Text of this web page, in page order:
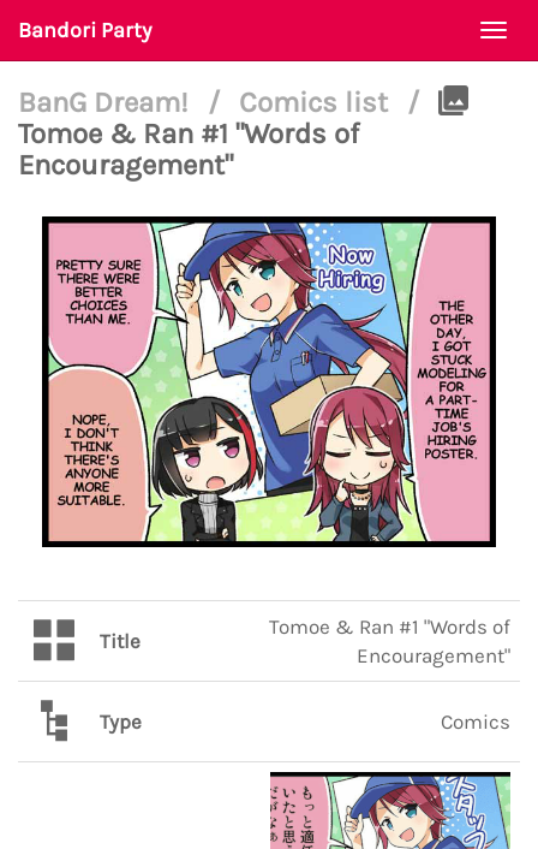
Bandori Party
BanG Dream! / Comics list
/
Tomoe & Ran #1 "Words of
Encouragement"
Title
Tomoe & Ran #1 "Words of
Encouragement"
Type Comics